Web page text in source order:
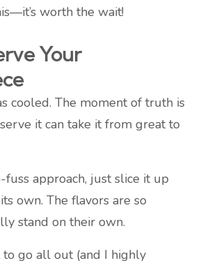
worth the wait!
Your
cooled. The moment of truth is
it can take it from great to
fuss approach, just slice it up
own. The flavors are so
stand on their own.
go all out (and I highly